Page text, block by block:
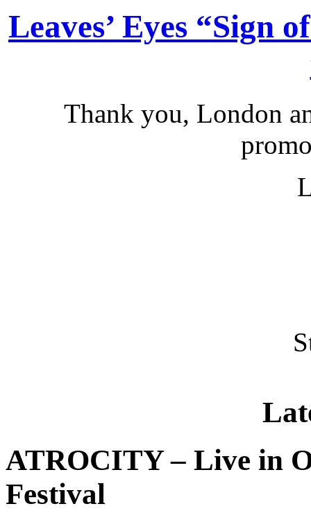
Leaves’ Eyes “Sign
Thank you, London
ATROCITY – Live in
Festival